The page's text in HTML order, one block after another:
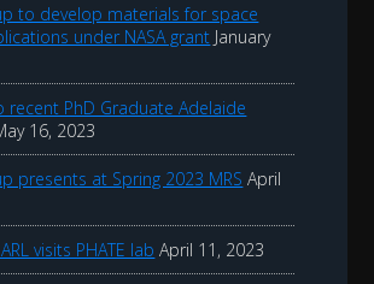
to develop materials for space
under NASA grant January
recent PhD Graduate Adelaide
16, 2023
presents at Spring 2023 MRS April
visits PHATE lab April 11, 2023